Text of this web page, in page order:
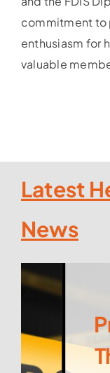
commitment to
enthusiasm for
valuable
Latest
News